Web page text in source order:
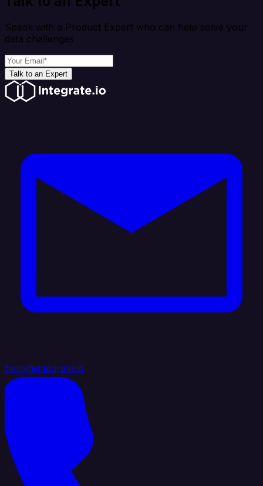
Speak with a Product Expert who can help solve your
data challenges
Talk to an Expert
hello@integrate.io